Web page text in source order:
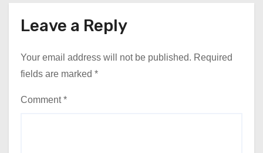
Leave a Reply
Your email address will not be published. Required
fields are marked *
Comment*